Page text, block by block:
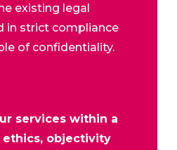
existing legal
in strict compliance
of confidentiality.
services within a
objectivity